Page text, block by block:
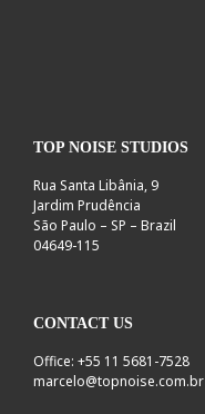
TOP NOISE STUDIOS
Rua Santa Libânia, 9
Jardim Prudência
São Paulo – SP – Brazil
04649-115
CONTACT US
Office: +55 11 5681-7528
marcelo@topnoise.com.br